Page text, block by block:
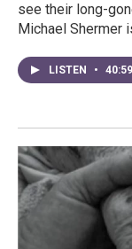
see their long-
Michael Shermer
LISTEN • 40:59